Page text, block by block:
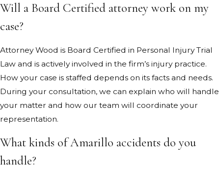
Will a Board Certified attorney work on my
case?
Attorney Wood is Board Certified in Personal Injury Trial
Law and is actively involved in the firm’s injury practice.
How your case is staffed depends on its facts and needs.
During your consultation, we can explain who will handle
your matter and how our team will coordinate your
representation.
What kinds of Amarillo accidents do you
handle?